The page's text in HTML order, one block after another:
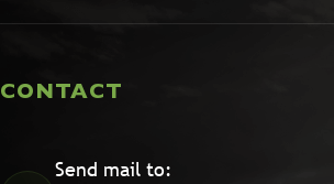
CONTACT
Send mail to: